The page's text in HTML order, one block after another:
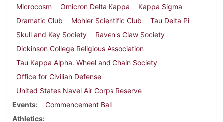
Microcosm
Omicron Delta Kappa
Kappa Sigma
Dramatic Club
Mohler Scientific Club
Tau Delta Pi
Skull and Key Society
Raven's Claw Society
Dickinson College Religious Association
Tau Kappa Alpha. Wheel and Chain Society
Office for Civilian Defense
United States Navel Air Corps Reserve
Events
Commencement Ball
Athletics